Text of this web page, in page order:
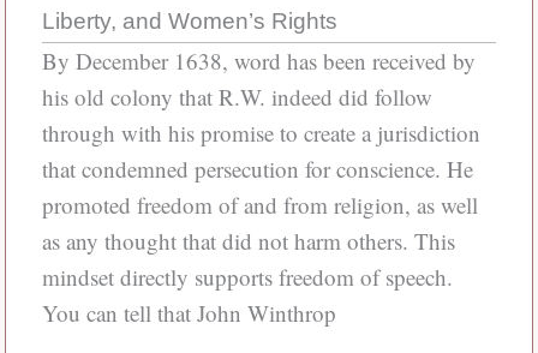
Liberty, and Women’s Rights
By December 1638, word has been received by
his old colony that R.W. indeed did follow
through with his promise to create a jurisdiction
that condemned persecution for conscience. He
promoted freedom of and from religion, as well
as any thought that did not harm others. This
mindset directly supports freedom of speech.
You can tell that John Winthrop